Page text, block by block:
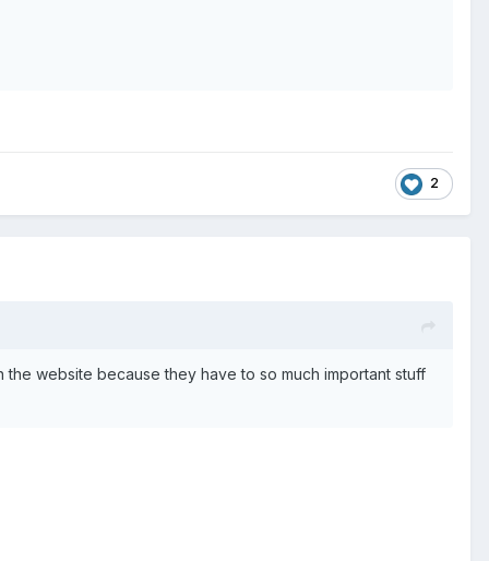
2
website because they have to so much important stuff